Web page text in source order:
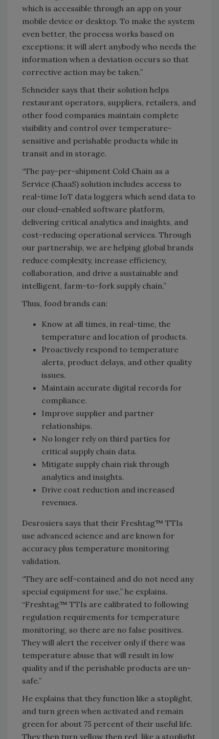
which is accessible through an app on your
mobile device or desktop. To make the system
even better, the process works based on
exceptions; it will alert anybody who needs the
information when a deviation occurs so that
corrective action may be taken.”
Schneider says that their solution helps
restaurant operators, suppliers, retailers, and
other food companies maintain complete
visibility and control over temperature-
sensitive and perishable products while in
transit and in storage.
“The pay-per-shipment Cold Chain as a
Service (ChaaS) solution includes access to
real-time IoT data loggers which send data to
our cloud-enabled software platform,
delivering critical analytics and insights, and
cost-reducing operational services. Through
our partnership, we are helping global brands
reduce complexity, increase efficiency,
collaboration, and drive a sustainable and
intelligent, farm-to-fork supply chain.”
Thus, food brands can:
Know at all times, in real-time, the
temperature and location of products.
Proactively respond to temperature
alerts, product delays, and other quality
issues.
Maintain accurate digital records for
compliance.
Improve supplier and partner
relationships.
No longer rely on third parties for
critical supply chain data.
Mitigate supply chain risk through
analytics and insights.
Drive cost reduction and increased
revenues.
Desrosiers says that their Freshtag™ TTIs
use advanced science and are known for
accuracy plus temperature monitoring
validation.
“They are self-contained and do not need any
special equipment for use,” he explains.
“Freshtag™ TTIs are calibrated to following
regulation requirements for temperature
monitoring, so there are no false positives.
They will alert the receiver only if there was
temperature abuse that will result in low
quality and if the perishable products are un-
safe.”
He explains that they function like a stoplight,
and turn green when activated and remain
green for about 75 percent of their useful life.
They then turn yellow then red, like a stoplight